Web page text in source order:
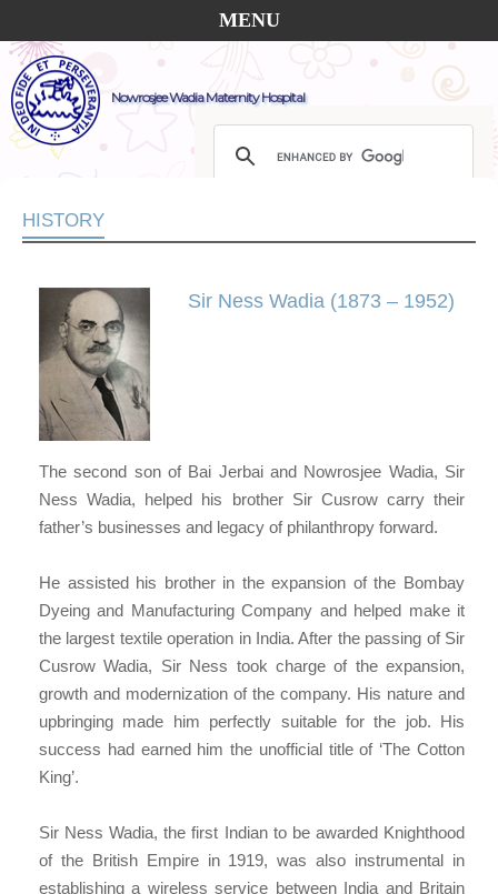
Nowrosjee Wadia Maternity Hospital
MENU
HISTORY
Sir Ness Wadia (1873 – 1952)
The second son of Bai Jerbai and Nowrosjee Wadia, Sir
Ness Wadia, helped his brother Sir Cusrow carry their
father’s businesses and legacy of philanthropy forward.
He assisted his brother in the expansion of the Bombay
Dyeing and Manufacturing Company and helped make it
the largest textile operation in India. After the passing of Sir
Cusrow Wadia, Sir Ness took charge of the expansion,
growth and modernization of the company. His nature and
upbringing made him perfectly suitable for the job. His
success had earned him the unofficial title of ‘The Cotton
King’.
Sir Ness Wadia, the first Indian to be awarded Knighthood
of the British Empire in 1919, was also instrumental in
establishing a wireless service between India and Britain